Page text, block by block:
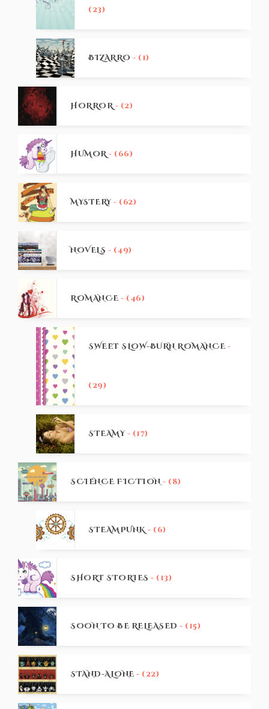
(23)
BIZARRO - (1)
HORROR - (2)
HUMOR - (66)
MYSTERY- (62)
NOVELS - (49)
ROMANCE- (46)
SWEET SLOW-BURN ROMANCE-
(29)
STEAMY - (17)
SCIENCE FICTION - (8)
STEAMPUNK - (6)
SHORT STORIES - (13)
SOON TO BE RELEASED - (15)
STAND-ALONE- (22)